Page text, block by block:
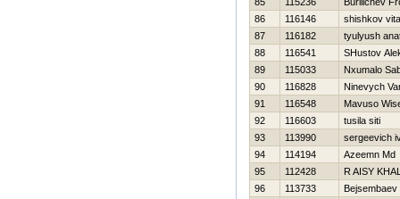
86
116146
shishkov
87
116182
tyulyush
88
116541
SHustov
89
115033
Nxumalo
90
116828
Ninevych
91
116548
Mavuso
92
116603
tusila siti
93
113990
sergeevich
94
114194
Azeemn Md
95
112428
R AISY
96
113733
Bejsembaev